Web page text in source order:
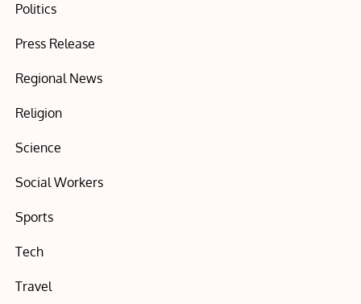
Politics
Press Release
Regional News
Religion
Science
Social Workers
Sports
Tech
Travel